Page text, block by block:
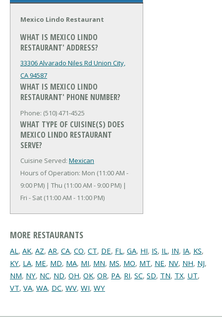
Mexico Lindo Restaurant
WHAT IS MEXICO LINDO
RESTAURANT' ADDRESS?
33306 Alvarado Niles Rd Union City,
CA 94587
WHAT IS MEXICO LINDO
RESTAURANT' PHONE NUMBER?
Phone: (510) 471-4525
WHAT TYPE OF CUISINE(S) DOES
MEXICO LINDO RESTAURANT
SERVE?
Cuisine Served: Mexican
Hours of Operation: Mon (11:00 AM -
9:00 PM) | Thu (11:00 AM - 9:00 PM) |
Fri - Sat (11:00 AM - 11:00 PM)
MORE RESTAURANTS
AL, AK, AZ, AR, CA, CO, CT, DE, FL, GA, HI, IS, IL, IN, IA, KS,
KY, LA, ME, MD, MA, MI, MN, MS, MO, MT, NE, NV, NH, NJ,
NM, NY, NC, ND, OH, OK, OR, PA, RI, SC, SD, TN, TX, UT,
VT, VA, WA, DC, WV, WI, WY